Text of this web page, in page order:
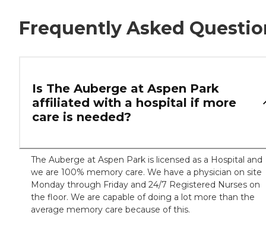
Frequently Asked
Is The Auberge at Aspen Park
affiliated with a hospital if more
care is needed?
The Auberge at Aspen Park is licensed as a Hospital and
we are 100% memory care. We have a physician on site
Monday through Friday and 24/7 Registered Nurses on
the floor. We are capable of doing a lot more than the
average memory care because of this.